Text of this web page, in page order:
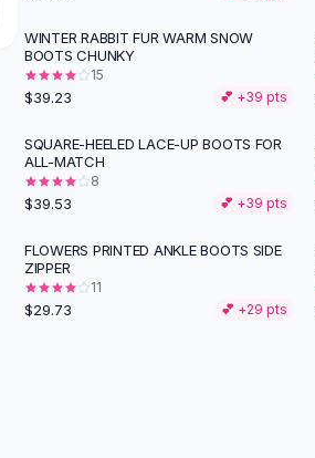
WINTER RABBIT FUR WARM SNOW
BOOTS CHUNKY
15
$39.23 💕 +39 pts
SQUARE-HEELED LACE-UP BOOTS FOR
ALL-MATCH
8
$39.53 💕 +39 pts
FLOWERS PRINTED ANKLE BOOTS SIDE
ZIPPER
11
$29.73 💕 +29 pts